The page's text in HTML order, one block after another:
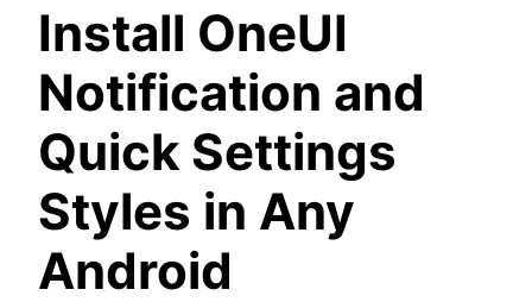
Install OneUI
Notification and
Quick Settings
Styles in Any
Android